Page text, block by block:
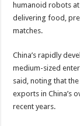
humanoid robots
delivering food,
matches.
China’s rapidly
medium-sized
said, noting that
exports in China’s
recent years.